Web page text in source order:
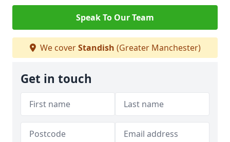
Speak To Our Team
We coverStandish (Greater Manchester)
Get in touch